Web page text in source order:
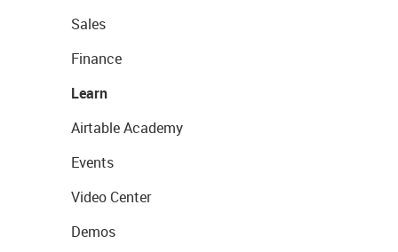
Sales
Finance
Learn
Airtable Academy
Events
Video Center
Demos